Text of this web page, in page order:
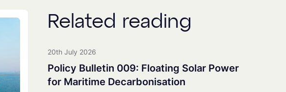
Research Partnership
Network+
Impact Group
Related reading
20th July 2026
Policy Bulletin 009: Floating Solar Power
for Maritime Decarbonisation